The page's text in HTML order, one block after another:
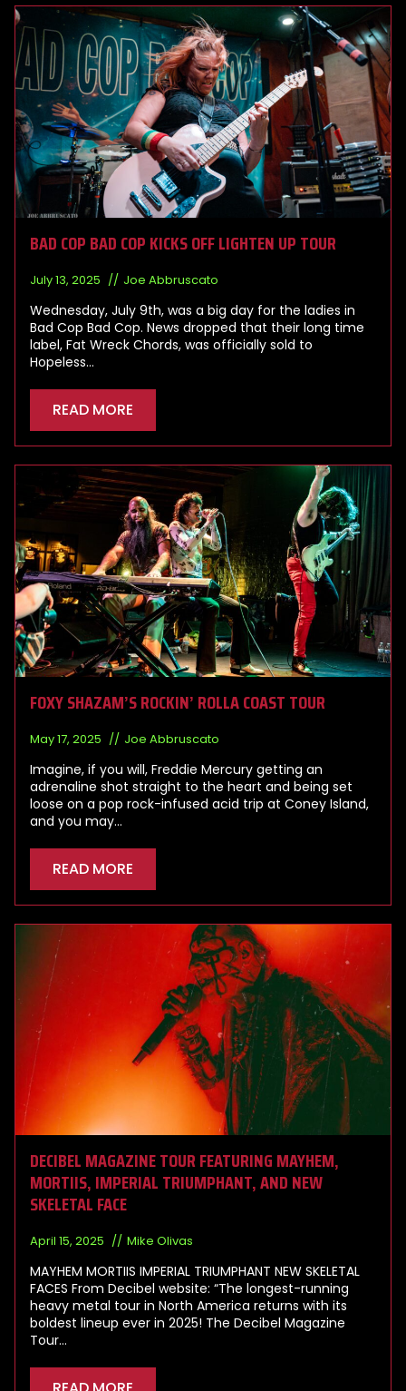
BAD COP BAD COP KICKS OFF LIGHTEN UP TOUR
July 13, 2025 Joe Abbruscato
Wednesday, July 9th, was a big day for the ladies in
Bad Cop Bad Cop. News dropped that their long time
label, Fat Wreck Chords, was officially sold to
Hopeless…
READ MORE
FOXY SHAZAM’S ROCKIN’ ROLLA COAST TOUR
May 17, 2025 Joe Abbruscato
Imagine, if you will, Freddie Mercury getting an
adrenaline shot straight to the heart and being set
loose on a pop rock-infused acid trip at Coney Island,
and you may…
READ MORE
DECIBEL MAGAZINE TOUR FEATURING MAYHEM,
MORTIIS, IMPERIAL TRIUMPHANT, AND NEW
SKELETAL FACE
April 15, 2025 Mike Olivas
MAYHEM MORTIIS IMPERIAL TRIUMPHANT NEW SKELETAL
FACES From Decibel website: “The longest-running
heavy metal tour in North America returns with its
boldest lineup ever in 2025! The Decibel Magazine
Tour…